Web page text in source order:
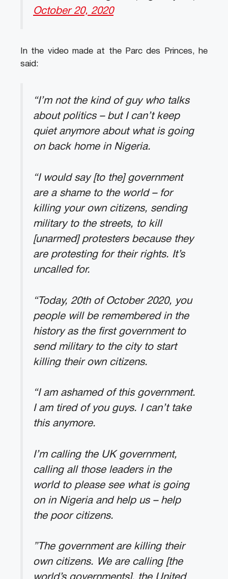
October 20, 2020
In the video made at the Parc des Princes, he
said:
“I’m not the kind of guy who talks
about politics – but I can’t keep
quiet anymore about what is going
on back home in Nigeria.
“I would say [to the] government
are a shame to the world – for
killing your own citizens, sending
military to the streets, to kill
[unarmed] protesters because they
are protesting for their rights. It’s
uncalled for.
“Today, 20th of October 2020, you
people will be remembered in the
history as the first government to
send military to the city to start
killing their own citizens.
“I am ashamed of this government.
I am tired of you guys. I can’t take
this anymore.
I’m calling the UK government,
calling all those leaders in the
world to please see what is going
on in Nigeria and help us – help
the poor citizens.
”The government are killing their
own citizens. We are calling [the